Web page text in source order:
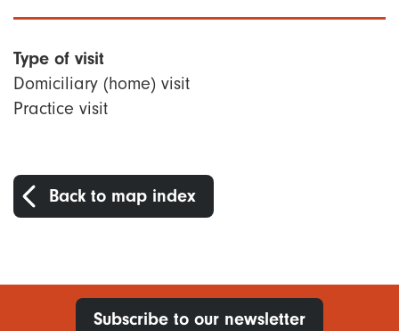
Type of visit
Domiciliary (home) visit
Practice visit
Back to map index
Subscribe to our newsletter